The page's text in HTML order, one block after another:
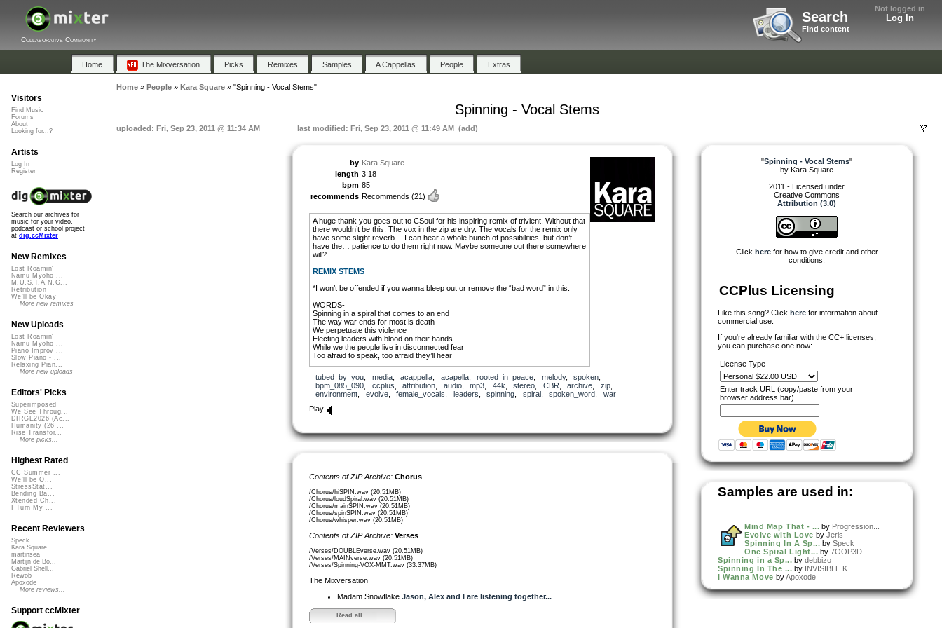
Not logged in
Log In
Search
Find content
Collaborative Community
Home The Mixversation Picks Remixes Samples A Cappellas People Extras
Home» People» Kara Square» "Spinning - Vocal Stems"
Spinning - Vocal Stems
uploaded: Fri, Sep 23, 2011 @ 11:34 AM last modified: Fri, Sep 23, 2011 @ 11:49 AM (add)
by Kara Square
length 3:18
bpm 85
recommends Recommends (21)
A huge thank you goes out to CSoul for his inspiring remix of trivient. Without that
there wouldn’t be this. The vox in the zip are dry. The vocals for the remix only
have some slight reverb… I can hear a whole bunch of possibilities, but don’t
have the… patience to do them right now. Maybe someone out there somewhere
will?
REMIX STEMS
*I won’t be offended if you wanna bleep out or remove the “bad word” in this.
WORDS-
Spinning in a spiral that comes to an end
The way war ends for most is death
We perpetuate this violence
Electing leaders with blood on their hands
While we the people live in disconnected fear
Too afraid to speak, too afraid they’ll hear
Disregarding the signs from our environment
Ignoring warnings from our scientists
Electing leaders owned by corporations
Who continue to discount environmental degradation
To make a fucking buck
Spinning in a spiral that comes to an end
We the people are our only chance
Rise up, rise above
Evolve through peace
Evolve with love
Turn the end into the beginning.
tubed_by_you media, acappella acapella, rooted_in_peace melody, spoken
bpm_085_090
ccplus attribution audio, mp3 44k stereo CBR archive zip,
environment
evolve, female_vocals leaders spinning spiral, spoken_word
war
Play
Contents of ZIP Archive: Chorus
/Chorus/hiSPIN.wav (20.51MB)
/Chorus/loudSpiral.wav (20.51MB)
/Chorus/mainSPIN.wav (20.51MB)
/Chorus/spinSPIN.wav (20.51MB)
/Chorus/whisper.wav (20.51MB)
Contents of ZIP Archive: Verses
/Verses/DOUBLEverse.wav (20.51MB)
/Verses/MAINverse.wav (20.51MB)
/Verses/Spinning-VOX-MMT.wav (33.37MB)
The Mixversation
Madam Snowflake Jason, Alex and I are listening together...
Read all...
"Spinning - Vocal Stems"
by Kara Square
2011 - Licensed under
Creative Commons
Attribution (3.0)
Click herefor how to give credit and other
conditions.
CCPlus Licensing
Like this song? Click here for information about
commercial use.
If you're already familiar with the CC+ licenses,
you can purchase one now:
License Type
Enter track URL (copy/paste from your
browser address bar)
Samples are used in:
Mind Map That - ... by Progression...
Evolve with Love by Jeris
Spinning In A Sp... by Speck
One Spiral Light... by 7OOP3D
Spinning in a Sp... by debbizo
Spinning In The ... by INVISIBLE K...
I Wanna Move byApoxode
Visitors
Find Music
Forums
About
Looking for...?
Artists
Log In
Register
Search our archives for
music for your video,
podcast or school project
at dig.ccMixter
New Remixes
Lost Roamin'
Namu Myōhō ...
M.U.S.T.A.N.G...
Retribution
We'll be Okay
More new remixes
New Uploads
Lost Roamin'
Namu Myōhō ...
Piano Improv ...
Slow Piano - ...
Relaxing Pian...
More new uploads
Editors' Picks
Superimposed
We See Throug...
DIRGE2026 (Ac...
Humanity (26 ...
Rise Transfor...
More picks...
Highest Rated
CC Summer ...
We'll be O...
StressStat...
Bending Ba...
Xtended Ch...
I Turn My ...
Recent Reviewers
Speck
Kara Square
martinsea
Martijn de Bo...
Gabriel Shell...
Rewob
Apoxode
More reviews...
Support ccMixter